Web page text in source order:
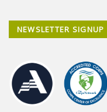
NEWSLETTER SIGNUP